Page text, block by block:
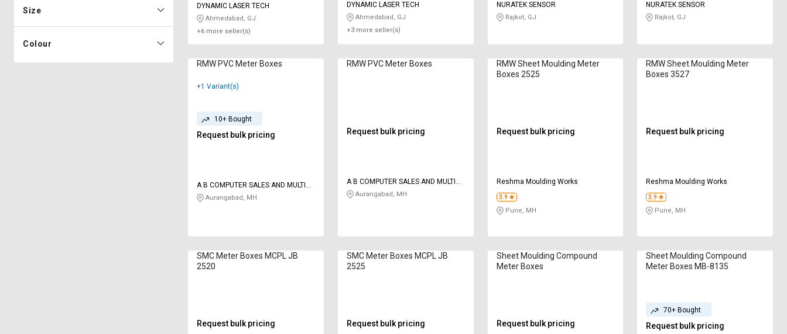
Size
Colour
DYNAMIC LASER TECH
Ahmedabad, GJ
+6 more seller(s)
DYNAMIC LASER TECH
Ahmedabad, GJ
+3 more seller(s)
NURATEK SENSOR
Rajkot, GJ
NURATEK SENSOR
Rajkot, GJ
RMW PVC Meter Boxes
+1 Variant(s)
10+ Bought
Request bulk pricing
A B COMPUTER SALES AND MULTI
SERVICES
Aurangabad, MH
RMW PVC Meter Boxes
Request bulk pricing
A B COMPUTER SALES AND MULTI
SERVICES
Aurangabad, MH
RMW Sheet Moulding Meter
Boxes 2525
Request bulk pricing
Reshma Moulding Works
3.9
Pune, MH
RMW Sheet Moulding Meter
Boxes 3527
Request bulk pricing
Reshma Moulding Works
3.9
Pune, MH
SMC Meter Boxes MCPL JB
2520
Request bulk pricing
SMC Meter Boxes MCPL JB
2525
Request bulk pricing
Sheet Moulding Compound
Meter Boxes
Request bulk pricing
Sheet Moulding Compound
Meter Boxes MB-8135
70+ Bought
Request bulk pricing